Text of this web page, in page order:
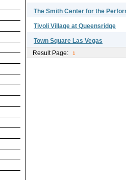
The Smith Center for the
Tivoli Village at Queensridge
Town Square Las Vegas
Result Page:
1